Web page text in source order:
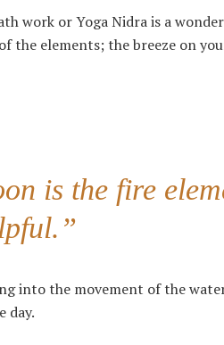
work or Yoga Nidra is a
elements; the breeze on
is the fire
into the movement of the
day.